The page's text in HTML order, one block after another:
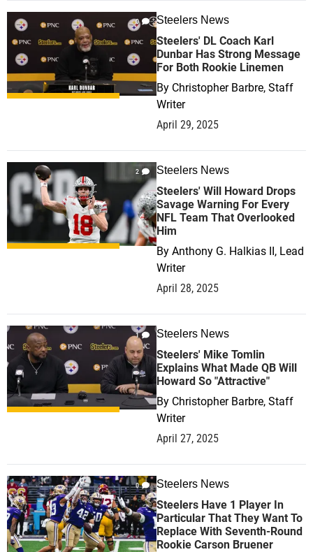
0 Steelers News
Steelers' DL Coach Karl
Dunbar Has Strong Message
For Both Rookie Linemen
By Christopher Barbre, Staff
Writer
April 29, 2025
2 Steelers News
Steelers' Will Howard Drops
Savage Warning For Every
NFL Team That Overlooked
Him
By Anthony G. Halkias II, Lead
Writer
April 28, 2025
1 Steelers News
Steelers' Mike Tomlin
Explains What Made QB Will
Howard So "Attractive"
By Christopher Barbre, Staff
Writer
April 27, 2025
0 Steelers News
Steelers Have 1 Player In
Particular That They Want To
Replace With Seventh-Round
Rookie Carson Bruener